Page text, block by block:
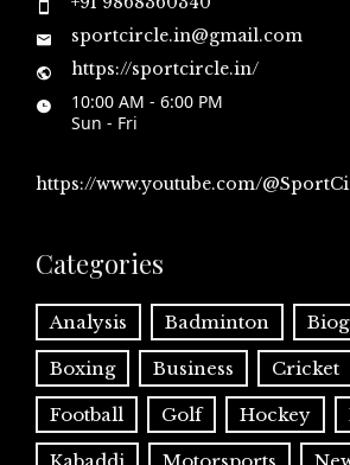
sportcircle.in@gmail.com
https://sportcircle.in/
10:00 AM - 6:00 PM
Sun - Fri
https://www.youtube.com/
Categories
Analysis Badminton
Boxing Business Cricket
Football Golf Hockey